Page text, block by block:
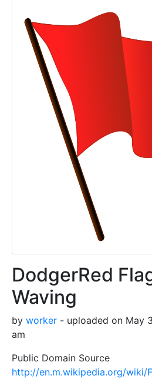
DodgerRed
Waving
by worker - uploaded on May
am
Public Domain Source
http://en.m.wikipedia.org/wiki/